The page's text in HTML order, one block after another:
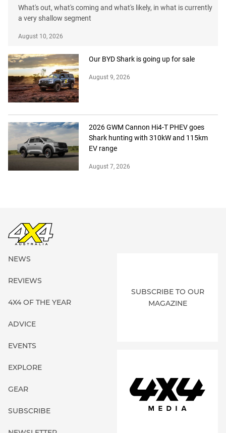
What's out, what's coming and what's likely, in what is currently
a very shallow segment
August 10, 2026
Our BYD Shark is going up for sale
August 9, 2026
2026 GWM Cannon Hi4-T PHEV goes
Shark hunting with 310kW and 115km
EV range
August 7, 2026
NEWS
REVIEWS
4X4 OF THE YEAR
ADVICE
EVENTS
EXPLORE
GEAR
SUBSCRIBE
SUBSCRIBE TO OUR
MAGAZINE